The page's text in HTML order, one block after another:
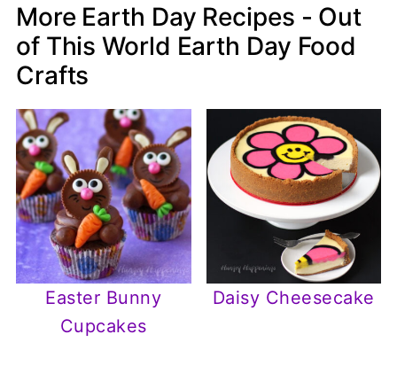
More Earth Day Recipes - Out
of This World Earth Day Food
Crafts
Easter Bunny
Cupcakes
Daisy Cheesecake